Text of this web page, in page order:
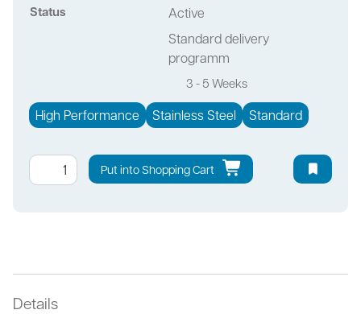
Status
Active
Standard delivery
programm
3 - 5 Weeks
High Performance Stainless Steel Standard
Put into Shopping Cart
Details